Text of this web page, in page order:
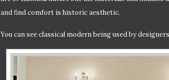
and find comfort is historic aesthetic.
You can see classical modern being used by